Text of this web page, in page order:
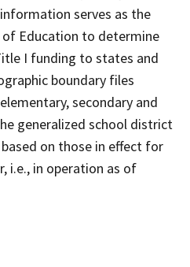
serves as the
Education to determine
I funding to states and
boundary files
secondary and
generalized school district
on those in effect for
i.e., in operation as of